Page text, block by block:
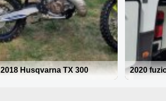
2018 Husqvarna TX 300 2020